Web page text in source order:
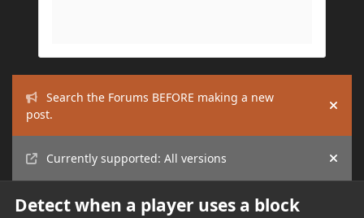
Search the Forums BEFORE making a new
post.
Hide
Currently supported: All versions Hide
Detect when a player uses a block